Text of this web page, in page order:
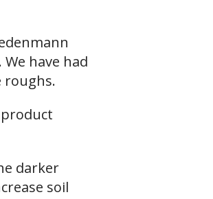
have had
roughs.
darker
soil